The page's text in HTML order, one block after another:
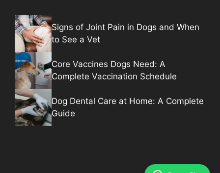
Signs of Joint Pain in Dogs and When
to See a Vet
Core Vaccines Dogs Need: A
Complete Vaccination Schedule
Dog Dental Care at Home: A Complete
Guide